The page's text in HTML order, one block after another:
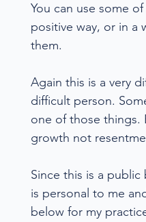
You can use some
positive way, or in a
them.
Again this is a very
difficult person.
one of those things.
growth not
Since this is a
is personal to me
below for my